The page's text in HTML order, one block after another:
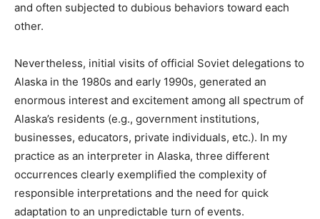
and often subjected to dubious behaviors toward each
other.
Nevertheless, initial visits of official Soviet delegations to
Alaska in the 1980s and early 1990s, generated an
enormous interest and excitement among all spectrum of
Alaska’s residents (e.g., government institutions,
businesses, educators, private individuals, etc.). In my
practice as an interpreter in Alaska, three different
occurrences clearly exemplified the complexity of
responsible interpretations and the need for quick
adaptation to an unpredictable turn of events.